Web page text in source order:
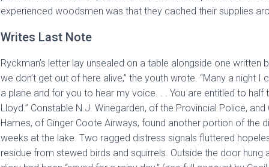
experienced woodsmen was that they cached their supplies
Writes Last Note
Ryckman’s letter lay unsealed on a table alongside one
we don’t get out of here alive,” the youth wrote. “Many a night
a plane and for you to hear my voice. . . You are entitled to half
Lloyd.” Constable N.J. Winegarden, of the Provincial Police,
Hames, of Ginger Coote Airways, found another portion of the
weeks at the lake. Two ragged distress signals fluttered
residue from stewed birds and squirrels. Outside the door